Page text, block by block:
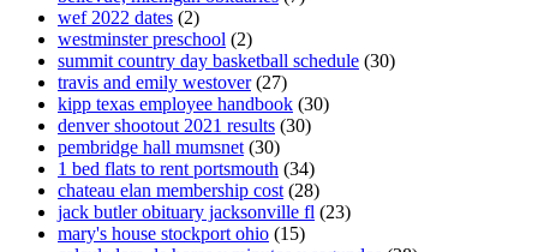
wef 2022 dates (2)
westminster preschool (2)
summit country day basketball schedule (30)
travis and emily westover(27)
kipp texas employee handbook (30)
denver shootout 2021 results (30)
pembridge hall mumsnet (30)
1 bed flats to rent portsmouth (34)
chateau elan membership cost (28)
jack butler obituary jacksonville fl (23)
mary's house stockport ohio (15)